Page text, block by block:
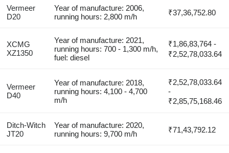
Vermeer
D20
Year of manufacture: 2006,
running hours: 2,800 m/h
₹37,36,752.80
XCMG
XZ1350
Year of manufacture: 2021,
running hours: 700 - 1,300 m/h,
fuel: diesel
₹1,86,83,764 -
₹2,52,78,033.64
Vermeer
D40
Year of manufacture: 2018,
running hours: 4,100 - 4,700
m/h
₹2,52,78,033.64
-
₹2,85,75,168.46
Ditch-Witch
JT20
Year of manufacture: 2020,
running hours: 9,700 m/h
₹71,43,792.12